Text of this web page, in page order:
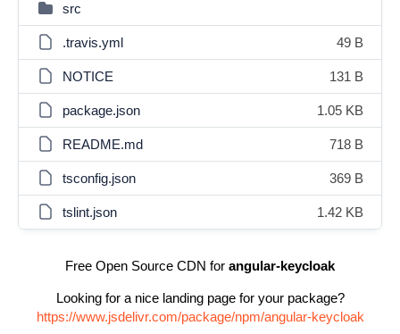
src
.travis.yml 49 B
NOTICE 131 B
package.json 1.05 KB
README.md 718 B
tsconfig.json 369 B
tslint.json 1.42 KB
Free Open Source CDN for angular-keycloak
Looking for a nice landing page for your package?
https://www.jsdelivr.com/package/npm/angular-keycloak